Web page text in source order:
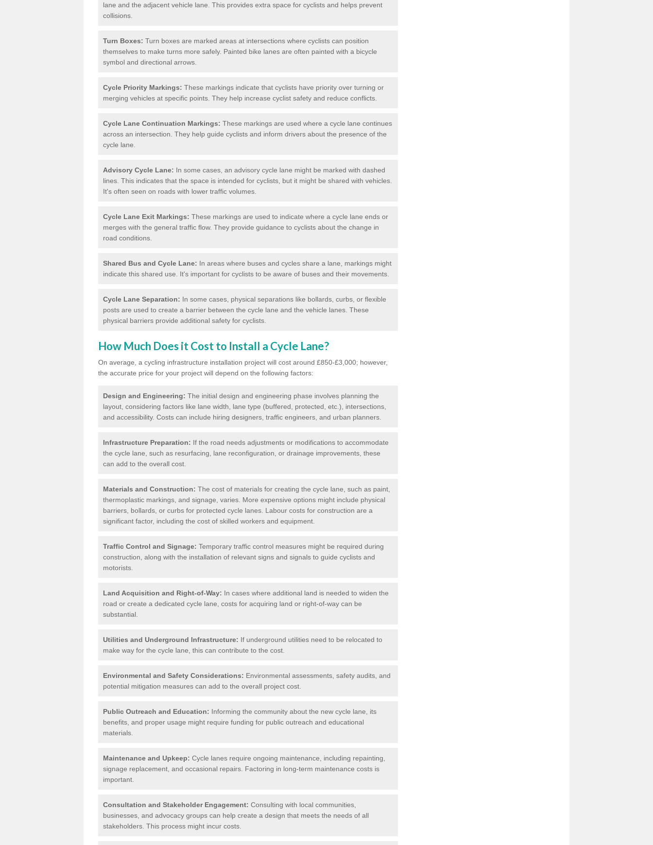
lane and the adjacent vehicle lane. This provides extra space for cyclists and helps prevent
collisions.
Turn Boxes: Turn boxes are marked areas at intersections where cyclists can position
themselves to make turns more safely. Painted bike lanes are often painted with a bicycle
symbol and directional arrows.
Cycle Priority Markings: These markings indicate that cyclists have priority over turning or
merging vehicles at specific points. They help increase cyclist safety and reduce conflicts.
Cycle Lane Continuation Markings: These markings are used where a cycle lane continues
across an intersection. They help guide cyclists and inform drivers about the presence of the
cycle lane.
Advisory Cycle Lane: In some cases, an advisory cycle lane might be marked with dashed
lines. This indicates that the space is intended for cyclists, but it might be shared with vehicles.
It's often seen on roads with lower traffic volumes.
Cycle Lane Exit Markings: These markings are used to indicate where a cycle lane ends or
merges with the general traffic flow. They provide guidance to cyclists about the change in
road conditions.
Shared Bus and Cycle Lane: In areas where buses and cycles share a lane, markings might
indicate this shared use. It's important for cyclists to be aware of buses and their movements.
Cycle Lane Separation: In some cases, physical separations like bollards, curbs, or flexible
posts are used to create a barrier between the cycle lane and the vehicle lanes. These
physical barriers provide additional safety for cyclists.
How Much Does it Cost to Install a Cycle Lane?
On average, a cycling infrastructure installation project will cost around £850-£3,000; however,
the accurate price for your project will depend on the following factors:
Design and Engineering: The initial design and engineering phase involves planning the
layout, considering factors like lane width, lane type (buffered, protected, etc.), intersections,
and accessibility. Costs can include hiring designers, traffic engineers, and urban planners.
Infrastructure Preparation: If the road needs adjustments or modifications to accommodate
the cycle lane, such as resurfacing, lane reconfiguration, or drainage improvements, these
can add to the overall cost.
Materials and Construction: The cost of materials for creating the cycle lane, such as paint,
thermoplastic markings, and signage, varies. More expensive options might include physical
barriers, bollards, or curbs for protected cycle lanes. Labour costs for construction are a
significant factor, including the cost of skilled workers and equipment.
Traffic Control and Signage: Temporary traffic control measures might be required during
construction, along with the installation of relevant signs and signals to guide cyclists and
motorists.
Land Acquisition and Right-of-Way: In cases where additional land is needed to widen the
road or create a dedicated cycle lane, costs for acquiring land or right-of-way can be
substantial.
Utilities and Underground Infrastructure: If underground utilities need to be relocated to
make way for the cycle lane, this can contribute to the cost.
Environmental and Safety Considerations: Environmental assessments, safety audits, and
potential mitigation measures can add to the overall project cost.
Public Outreach and Education: Informing the community about the new cycle lane, its
benefits, and proper usage might require funding for public outreach and educational
materials.
Maintenance and Upkeep: Cycle lanes require ongoing maintenance, including repainting,
signage replacement, and occasional repairs. Factoring in long-term maintenance costs is
important.
Consultation and Stakeholder Engagement: Consulting with local communities,
businesses, and advocacy groups can help create a design that meets the needs of all
stakeholders. This process might incur costs.